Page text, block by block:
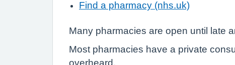
Find a pharmacy (nhs.uk)
Many pharmacies are open until late
Most pharmacies have a private
overheard.